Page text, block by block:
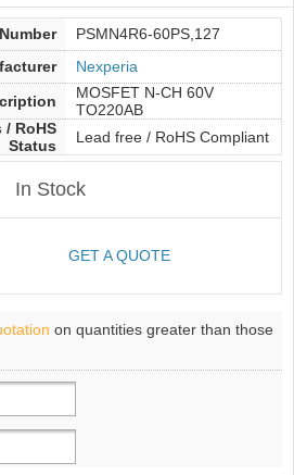
PSMN4R6-60PS,127
Nexperia
MOSFET N-CH 60V
TO220AB
/ RoHS
Status
Lead free / RoHS Compliant
In Stock
GET A QUOTE
on quantities greater than those